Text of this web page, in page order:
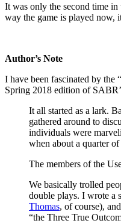
It was only the second time in
way the game is played now,
Author’s Note
I have been fascinated by the
Spring 2018 edition of
It all started as a lark.
gathered around to
individuals were
when about a quarter
The members of the
We basically trolled
double plays. I wrote a
Thomas, of course),
“the Three True